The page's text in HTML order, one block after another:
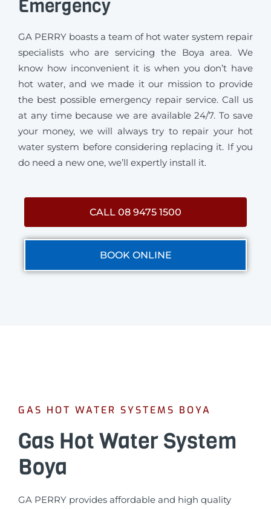
Emergency
GA PERRY boasts a team of hot water system repair
specialists who are servicing the Boya area. We
know how inconvenient it is when you don’t have
hot water, and we made it our mission to provide
the best possible emergency repair service. Call us
at any time because we are available 24/7. To save
your money, we will always try to repair your hot
water system before considering replacing it. If you
do need a new one, we’ll expertly install it.
CALL 08 9475 1500
BOOK ONLINE
GAS HOT WATER SYSTEMS BOYA
Gas Hot Water System
Boya
GA PERRY provides affordable and high quality